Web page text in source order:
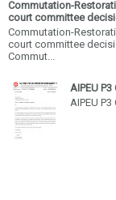
Commutation-
court committee
Commutation-
court committee
Commut...
AIPEU
AIPEU